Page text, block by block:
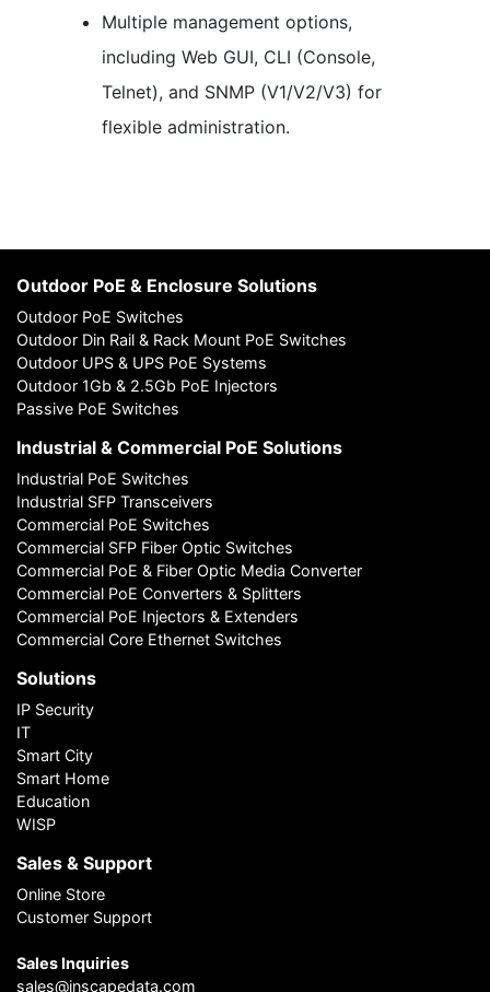
Multiple management options,
including Web GUI, CLI (Console,
Telnet), and SNMP (V1/V2/V3) for
flexible administration.
Outdoor PoE & Enclosure Solutions
Outdoor PoE Switches
Outdoor Din Rail & Rack Mount PoE Switches
Outdoor UPS & UPS PoE Systems
Outdoor 1Gb & 2.5Gb PoE Injectors
Passive PoE Switches
Industrial & Commercial PoE Solutions
Industrial PoE Switches
Industrial SFP Transceivers
Commercial PoE Switches
Commercial SFP Fiber Optic Switches
Commercial PoE & Fiber Optic Media Converter
Commercial PoE Converters & Splitters
Commercial PoE Injectors & Extenders
Commercial Core Ethernet Switches
Solutions
IP Security
IT
Smart City
Smart Home
Education
WISP
Sales & Support
Online Store
Customer Support
Sales Inquiries
sales@inscapedata.com